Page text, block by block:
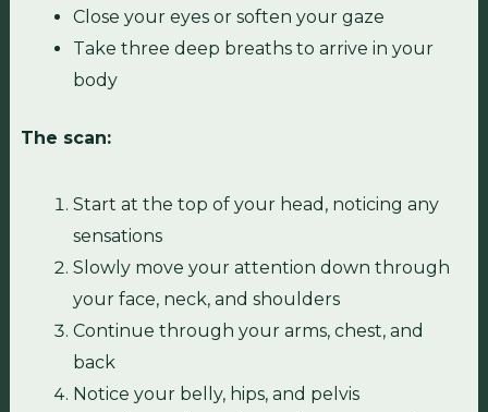
Close your eyes or soften your gaze
Take three deep breaths to arrive in your
body
The scan:
Start at the top of your head, noticing any
sensations
Slowly move your attention down through
your face, neck, and shoulders
Continue through your arms, chest, and
back
Notice your belly, hips, and pelvis